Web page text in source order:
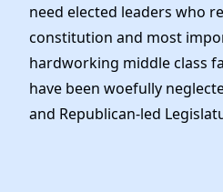
need elected leaders who
constitution and most
hardworking middle class
have been woefully
and Republican-led